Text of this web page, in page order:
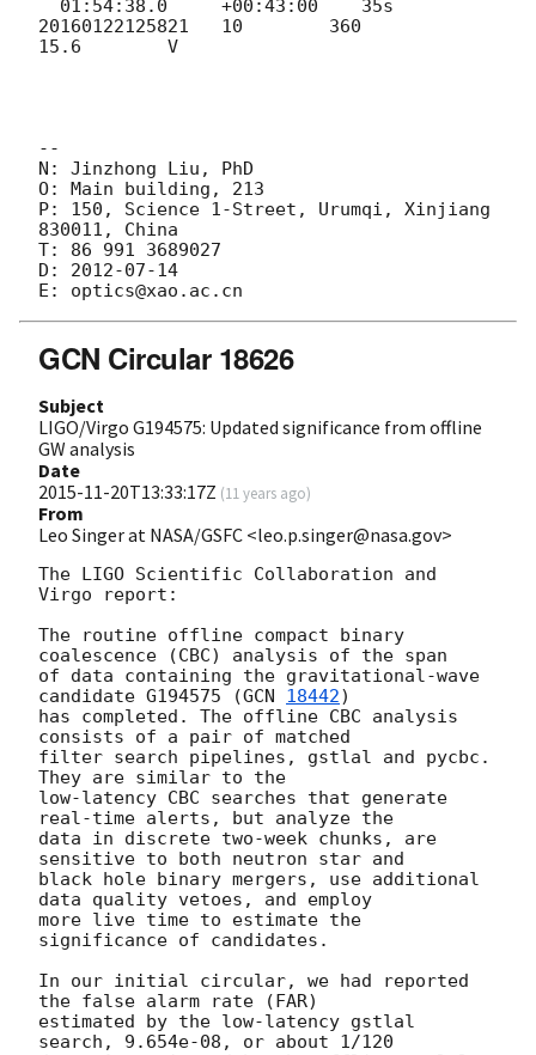
20160122125821   10        360
15.6        V
--
N: Jinzhong Liu, PhD
O: Main building, 213
P: 150, Science 1-Street, Urumqi, Xinjiang
830011, China
T: 86 991 3689027
D: 2012-07-14
GCN Circular 18626
Subject
LIGO/Virgo G194575: Updated significance from offline
GW analysis
Date
2015-11-20T13:33:17Z (11 years ago)
From
Leo Singer at NASA/GSFC <leo.p.singer@nasa.gov>
The LIGO Scientific Collaboration and
Virgo report:
The routine offline compact binary
coalescence (CBC) analysis of the span
of data containing the gravitational-wave
candidate G194575 (GCN 18442)
has completed. The offline CBC analysis
consists of a pair of matched
filter search pipelines, gstlal and pycbc.
They are similar to the
low-latency CBC searches that generate
real-time alerts, but analyze the
data in discrete two-week chunks, are
sensitive to both neutron star and
black hole binary mergers, use additional
data quality vetoes, and employ
more live time to estimate the
significance of candidates.
In our initial circular, we had reported
the false alarm rate (FAR)
estimated by the low-latency gstlal
search, 9.654e-08, or about 1/120